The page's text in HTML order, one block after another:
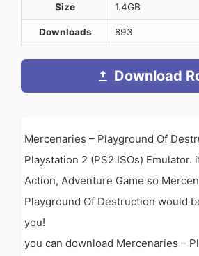
Size 1.4GB
Downloads 893
Download
Mercenaries – Playground Of
Playstation 2 (PS2 ISOs) Emulator.
Action, Adventure Game so
Playground Of Destruction would
you!
you can download Mercenaries –